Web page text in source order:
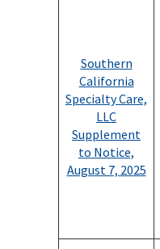
Southern
California
Specialty Care,
LLC
Supplement
to Notice,
August 7, 2025